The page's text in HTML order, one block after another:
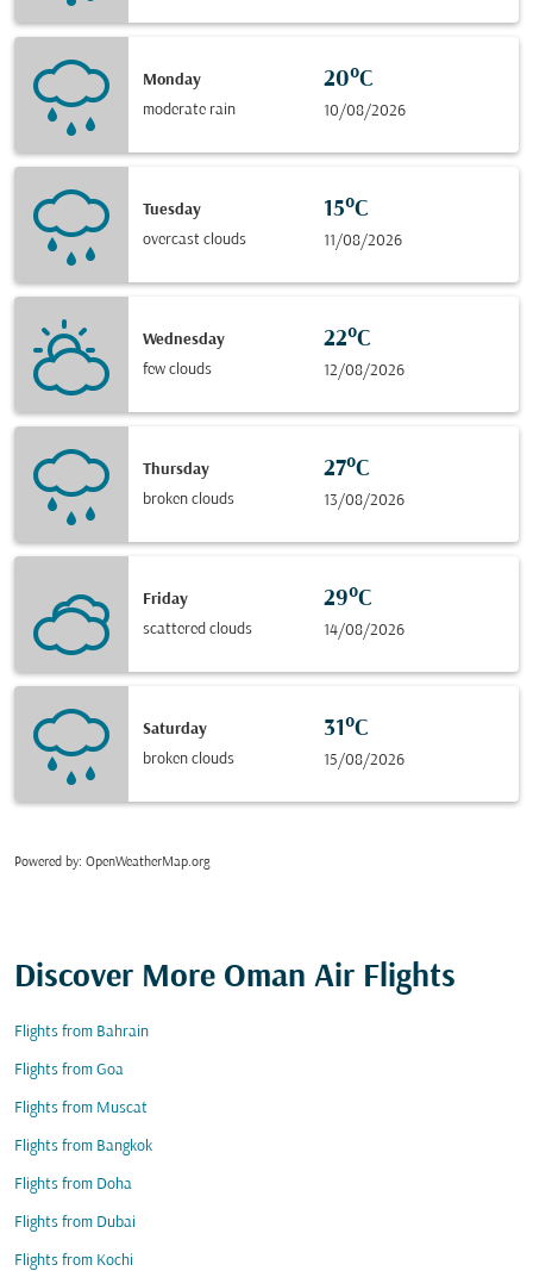
Monday
moderate rain
20°C
10/08/2026
Tuesday
overcast clouds
15°C
11/08/2026
Wednesday
few clouds
22°C
12/08/2026
Thursday
broken clouds
27°C
13/08/2026
Friday
scattered clouds
29°C
14/08/2026
Saturday
broken clouds
31°C
15/08/2026
Powered by: OpenWeatherMap.org
Discover More Oman Air Flights
Flights from Bahrain
Flights from Goa
Flights from Muscat
Flights from Bangkok
Flights from Doha
Flights from Dubai
Flights from Kochi